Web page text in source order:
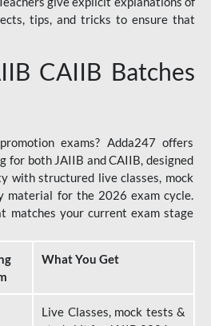
tips, and tricks to ensure that
CAIIB Batches
exams? Adda247 offers
for both JAIIB and CAIIB, designed
with structured live classes, mock
material for the 2026 exam cycle.
matches your current exam stage
What You Get
Live Classes, mock tests &